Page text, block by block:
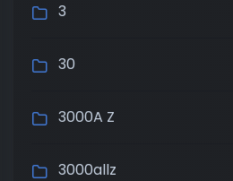
3
30
3000A Z
3000allz